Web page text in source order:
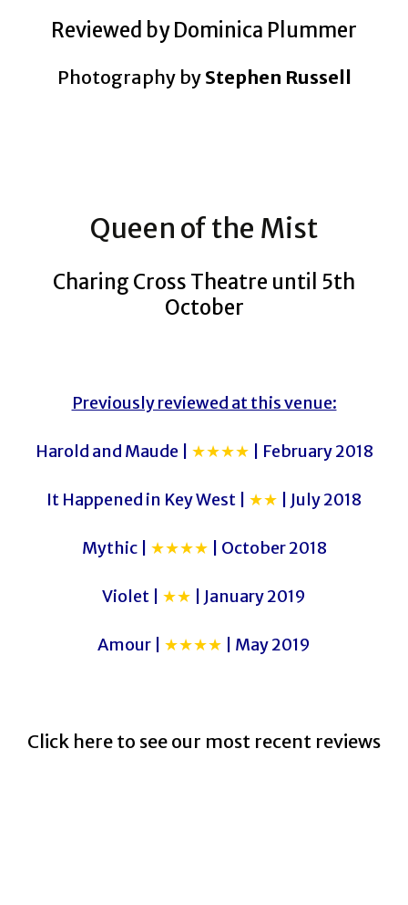
Reviewed by Dominica Plummer
Photography by Stephen Russell
Queen of the Mist
Charing Cross Theatre until 5th
October
Previously reviewed at this venue:
Harold and Maude | ★★★★ | February 2018
It Happened in Key West | ★★ | July 2018
Mythic | ★★★★ | October 2018
Violet | ★★ | January 2019
Amour | ★★★★ | May 2019
Click here to see our most recent reviews